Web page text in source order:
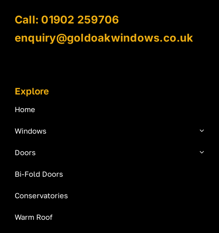
Call: 01902 259706
enquiry@goldoakwindows.co.uk
Explore
Home
Windows
Doors
Bi-Fold Doors
Conservatories
Warm Roof